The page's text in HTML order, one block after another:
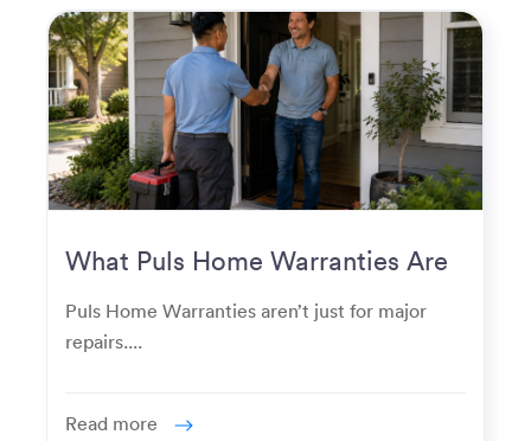
What Puls Home Warranties Are
Puls Home Warranties aren’t just for major
repairs....
Read more